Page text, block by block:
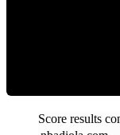
Score results